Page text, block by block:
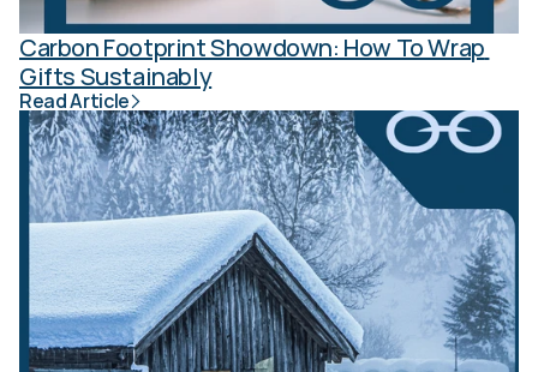
Carbon Footprint Showdown: How To Wrap
Gifts Sustainably
Read Article